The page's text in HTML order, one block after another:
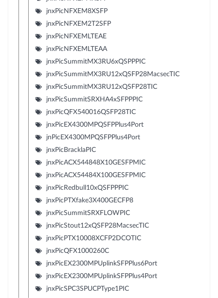
jnxPicNFXEM8XSFP
jnxPicNFXEM2T2SFP
jnxPicNFXEMLTEAE
jnxPicNFXEMLTEAA
jnxPicSummitMX3RU6xQSPPPIC
jnxPicSummitMX3RU12xQSFP28MacsecTIC
jnxPicSummitMX3RU12xQSFP28TIC
jnxPicSummitSRXHA4xSFPPPIC
jnxPicQFX540016QSFP28TIC
jnxPicEX4300MPQSFPPlus4Port
jnPicEX4300MPQSFPPlus4Port
jnxPicBracklaPIC
jnxPicACX544848X10GESFPMIC
jnxPicACX54484X100GESFPMIC
jnxPicRedbull10xQSFPPPIC
jnxPicPTXfake3X400GECFP8
jnxPicSummitSRXFLOWPIC
jnxPicStout12xQSFP28MacsecTIC
jnxPicPTX10008XCFP2DCOTIC
jnxPicQFX1000260C
jnxPicEX2300MPUplinkSFPPlus6Port
jnxPicEX2300MPUplinkSFPPlus4Port
jnxPicSPC3SPUCPType1PIC